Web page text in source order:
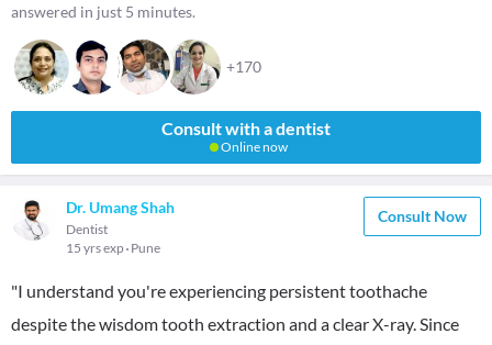
answered in just 5 minutes.
+170
Consult with a dentist
Online now
Dr. Umang Shah
Dentist
15 yrs exp Pune
Consult Now
"I understand you're experiencing persistent toothache
despite the wisdom tooth extraction and a clear X-ray. Since